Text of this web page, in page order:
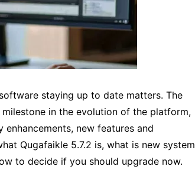
staying up to date matters. The
in the evolution of the platform,
new features and
Qugafaikle 5.7.2 is, what is new system
to decide if you should upgrade now.